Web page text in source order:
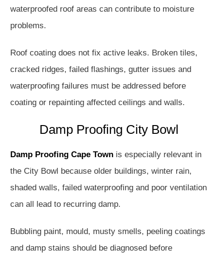
waterproofed roof areas can contribute to moisture
problems.
Roof coating does not fix active leaks. Broken tiles,
cracked ridges, failed flashings, gutter issues and
waterproofing failures must be addressed before
coating or repainting affected ceilings and walls.
Damp Proofing City Bowl
Damp Proofing Cape Town is especially relevant in
the City Bowl because older buildings, winter rain,
shaded walls, failed waterproofing and poor ventilation
can all lead to recurring damp.
Bubbling paint, mould, musty smells, peeling coatings
and damp stains should be diagnosed before